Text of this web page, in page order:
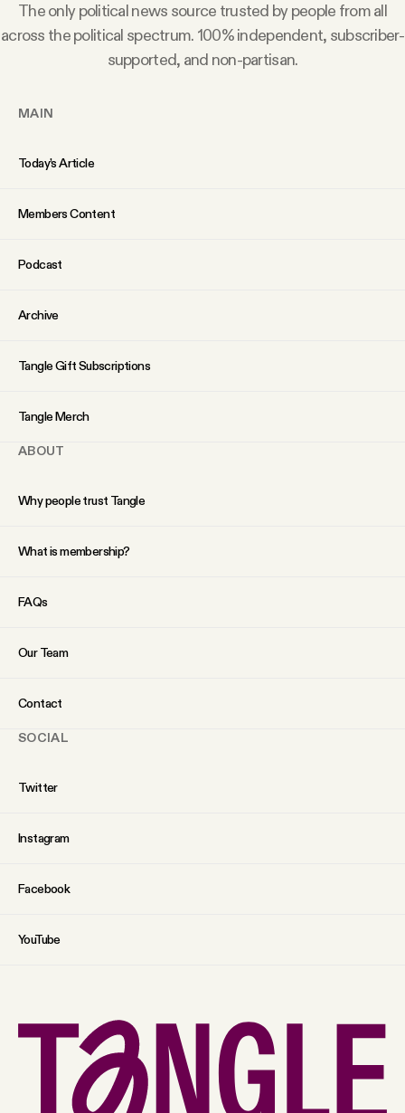
The only political news source trusted by people from all
across the political spectrum. 100% independent, subscriber-
supported, and non-partisan.
MAIN
Today’s Article
Members Content
Podcast
Archive
Tangle Gift Subscriptions
Tangle Merch
ABOUT
Why people trust Tangle
What is membership?
FAQs
Our Team
Contact
SOCIAL
Twitter
Instagram
Facebook
YouTube